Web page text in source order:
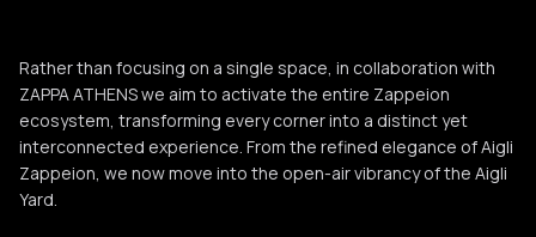
Rather than focusing on a single space, in collaboration with
ZAPPA ATHENS we aim to activate the entire Zappeion
ecosystem, transforming every corner into a distinct yet
interconnected experience. From the refined elegance of Aigli
Zappeion, we now move into the open-air vibrancy of the Aigli
Yard.